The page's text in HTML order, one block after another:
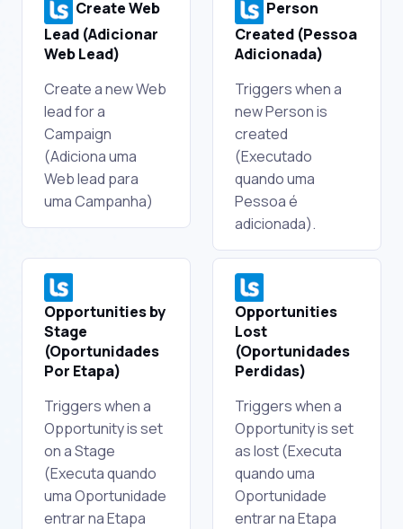
Create Web
Lead (Adicionar
Web Lead)
Create a new Web
lead for a
Campaign
(Adiciona uma
Web lead para
uma Campanha)
Person
Created (Pessoa
Adicionada)
Triggers when a
new Person is
created
(Executado
quando uma
Pessoa é
adicionada).
Opportunities by
Stage
(Oportunidades
Por Etapa)
Triggers when a
Opportunity is set
on a Stage
(Executa quando
uma Oportunidade
entrar na Etapa
Opportunities
Lost
(Oportunidades
Perdidas)
Triggers when a
Opportunity is set
as lost (Executa
quando uma
Oportunidade
entrar na Etapa